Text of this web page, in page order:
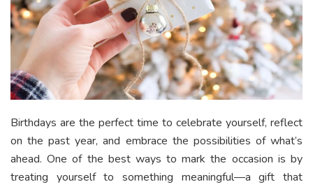
Birthdays are the perfect time to celebrate yourself, reflect
on the past year, and embrace the possibilities of what’s
ahead. One of the best ways to mark the occasion is by
treating yourself to something meaningful—a gift that